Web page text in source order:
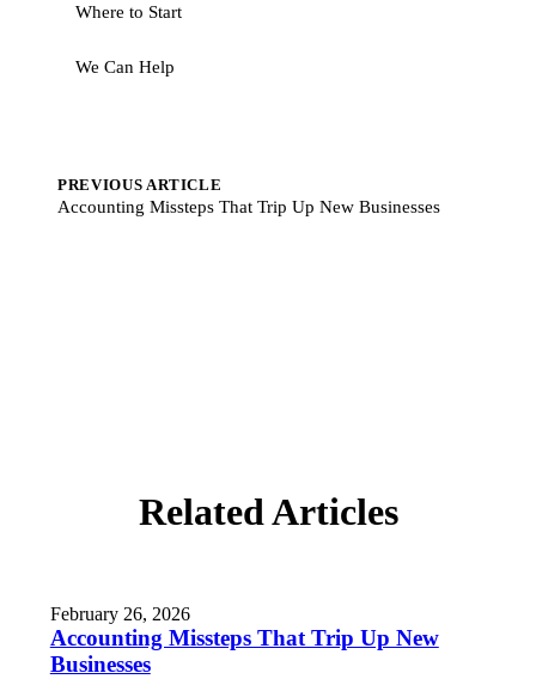
Where to Start
We Can Help
PREVIOUS ARTICLE
Accounting Missteps That Trip Up New Businesses
Related Articles
February 26, 2026
Accounting Missteps That Trip Up New
Businesses